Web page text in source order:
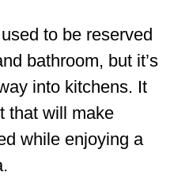
to be reserved
bathroom, but it’s
into kitchens. It
that will make
while enjoying a